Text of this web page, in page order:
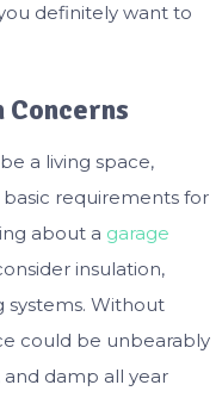
definitely want to
a living space,
requirements for
about a garage
insulation,
systems. Without
could be unbearably
damp all year